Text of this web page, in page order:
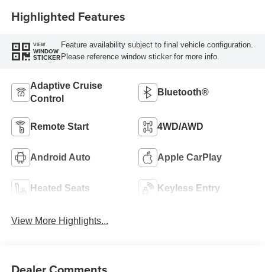
Highlighted Features
VIEW
WINDOW
STICKER
Feature availability subject to final vehicle configuration.
Please reference window sticker for more info.
Adaptive Cruise
Control
Bluetooth®
Remote Start 4WD/AWD
Android Auto Apple CarPlay
Heated Seats Keyless Entry
View More Highlights...